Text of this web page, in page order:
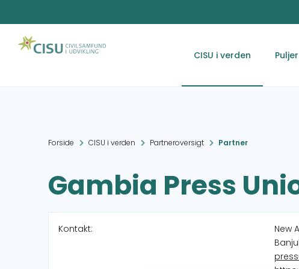
CISU i verden Puljer
Forside CISU i verden Partneroversigt Partner
Gambia Press
Kontakt:
New
Banjul